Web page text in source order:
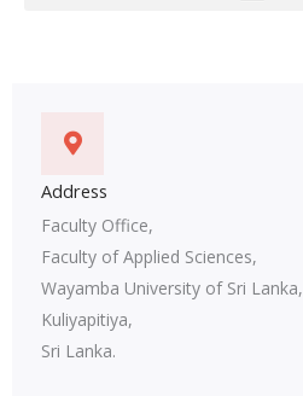
Address
Faculty Office,
Faculty of Applied Sciences,
Wayamba University of Sri Lanka,
Kuliyapitiya,
Sri Lanka.